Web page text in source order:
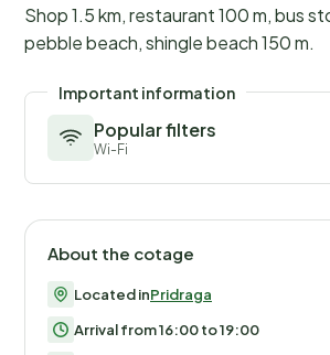
Shop 1.5 km, restaurant 100 m, bus
pebble beach, shingle beach 150 m.
Important information
Popular filters
Wi-Fi
About the cotage
Located inPridraga
Arrival from 16:00 to 19:00